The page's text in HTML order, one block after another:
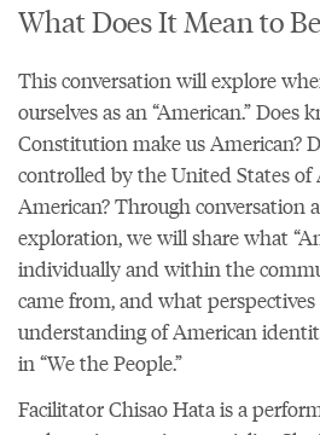
What Does It Mean to
This conversation will explore
ourselves as an “American.” Does
Constitution make us American?
controlled by the United States of
American? Through conversation
exploration, we will share what
individually and within the
came from, and what
understanding of American
in “We the People.”
Facilitator Chisao Hata is a